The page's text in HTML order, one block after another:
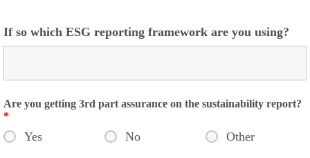
If so which ESG reporting framework are you using?
Are you getting 3rd part assurance on the sustainability report?
*
Yes No Other